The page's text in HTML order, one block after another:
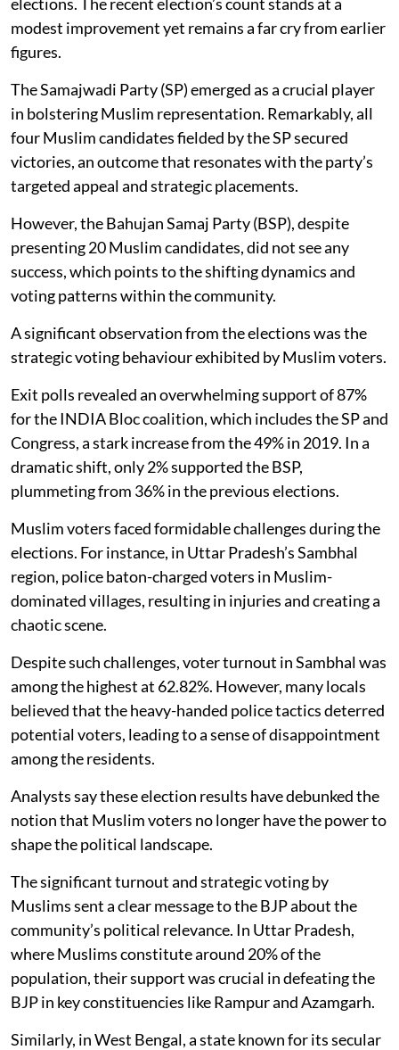
modest improvement yet remains a far cry from earlier
figures.
The Samajwadi Party (SP) emerged as a crucial player
in bolstering Muslim representation. Remarkably, all
four Muslim candidates fielded by the SP secured
victories, an outcome that resonates with the party’s
targeted appeal and strategic placements.
However, the Bahujan Samaj Party (BSP), despite
presenting 20 Muslim candidates, did not see any
success, which points to the shifting dynamics and
voting patterns within the community.
A significant observation from the elections was the
strategic voting behaviour exhibited by Muslim voters.
Exit polls revealed an overwhelming support of 87%
for the INDIA Bloc coalition, which includes the SP and
Congress, a stark increase from the 49% in 2019. In a
dramatic shift, only 2% supported the BSP,
plummeting from 36% in the previous elections.
Muslim voters faced formidable challenges during the
elections. For instance, in Uttar Pradesh’s Sambhal
region, police baton-charged voters in Muslim-
dominated villages, resulting in injuries and creating a
chaotic scene.
Despite such challenges, voter turnout in Sambhal was
among the highest at 62.82%. However, many locals
believed that the heavy-handed police tactics deterred
potential voters, leading to a sense of disappointment
among the residents.
Analysts say these election results have debunked the
notion that Muslim voters no longer have the power to
shape the political landscape.
The significant turnout and strategic voting by
Muslims sent a clear message to the BJP about the
community’s political relevance. In Uttar Pradesh,
where Muslims constitute around 20% of the
population, their support was crucial in defeating the
BJP in key constituencies like Rampur and Azamgarh.
Similarly, in West Bengal, a state known for its secular